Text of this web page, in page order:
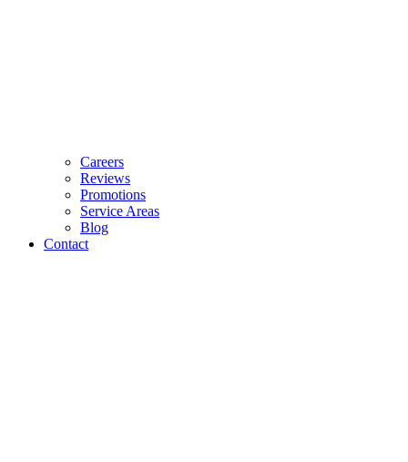
Careers
Reviews
Promotions
Service Areas
Blog
Contact